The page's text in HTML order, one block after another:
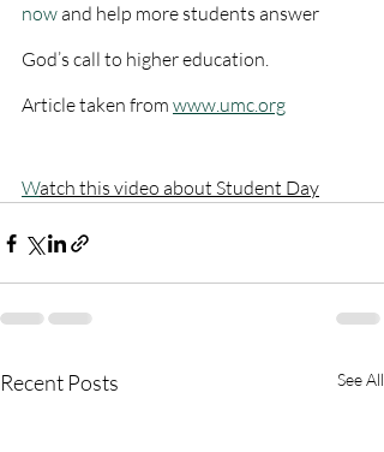
now and help more students answer
God’s call to higher education.
Article taken from www.umc.org
Watch this video about Student Day
Recent Posts See All